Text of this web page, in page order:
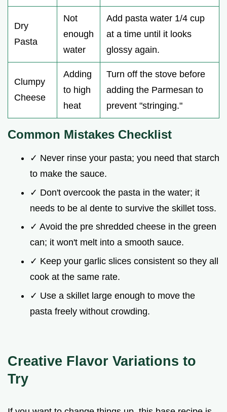
Dry
Pasta
Not
enough
water
Add pasta water 1/4 cup
at a time until it looks
glossy again.
Clumpy
Cheese
Adding
to high
heat
Turn off the stove before
adding the Parmesan to
prevent "stringing."
Common Mistakes Checklist
✓ Never rinse your pasta; you need that starch
to make the sauce.
✓ Don't overcook the pasta in the water; it
needs to be al dente to survive the skillet toss.
✓ Avoid the pre shredded cheese in the green
can; it won't melt into a smooth sauce.
✓ Keep your garlic slices consistent so they all
cook at the same rate.
✓ Use a skillet large enough to move the
pasta freely without crowding.
Creative Flavor Variations to
Try